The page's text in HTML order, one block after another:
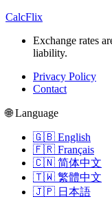
CalcFlix
Exchange rates
liability.
Privacy Policy
Contact
🌐 Language
🇬🇧 English
🇫🇷 Français
🇨🇳 简体中文
🇹🇼 繁體中文
🇯🇵 日本語